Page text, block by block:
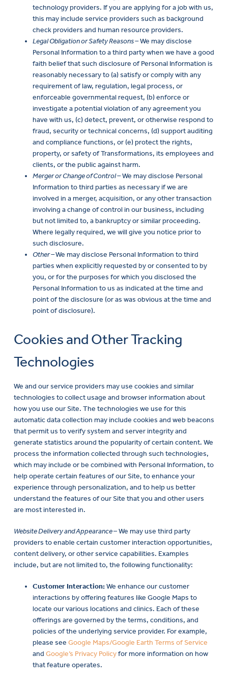
technology providers. If you are applying for a job with us,
this may include service providers such as background
check providers and human resource providers.
Legal Obligation or Safety Reasons –We may disclose
Personal Information to a third party when we have a good
faith belief that such disclosure of Personal Information is
reasonably necessary to (a) satisfy or comply with any
requirement of law, regulation, legal process, or
enforceable governmental request, (b) enforce or
investigate a potential violation of any agreement you
have with us, (c) detect, prevent, or otherwise respond to
fraud, security or technical concerns, (d) support auditing
and compliance functions, or (e) protect the rights,
property, or safety of Transformations, its employees and
clients, or the public against harm.
Merger or Change of Control –We may disclose Personal
Information to third parties as necessary if we are
involved in a merger, acquisition, or any other transaction
involving a change of control in our business, including
but not limited to, a bankruptcy or similar proceeding.
Where legally required, we will give you notice prior to
such disclosure.
Other –We may disclose Personal Information to third
parties when explicitly requested by or consented to by
you, or for the purposes for which you disclosed the
Personal Information to us as indicated at the time and
point of the disclosure (or as was obvious at the time and
point of disclosure).
Cookies and Other Tracking
Technologies
We and our service providers may use cookies and similar
technologies to collect usage and browser information about
how you use our Site. The technologies we use for this
automatic data collection may include cookies and web beacons
that permit us to verify system and server integrity and
generate statistics around the popularity of certain content. We
process the information collected through such technologies,
which may include or be combined with Personal Information, to
help operate certain features of our Site, to enhance your
experience through personalization, and to help us better
understand the features of our Site that you and other users
are most interested in.
Website Delivery and Appearance– We may use third party
providers to enable certain customer interaction opportunities,
content delivery, or other service capabilities. Examples
include, but are not limited to, the following functionality:
Customer Interaction:We enhance our customer
interactions by offering features like Google Maps to
locate our various locations and clinics. Each of these
offerings are governed by the terms, conditions, and
policies of the underlying service provider. For example,
please see Google Maps/Google Earth Terms of Service
and Google’s Privacy Policyfor more information on how
that feature operates.